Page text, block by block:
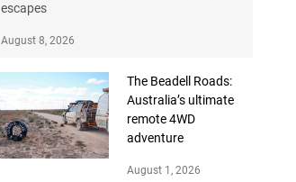
escapes
August 8, 2026
The Beadell Roads:
Australia’s ultimate
remote 4WD
adventure
August 1, 2026